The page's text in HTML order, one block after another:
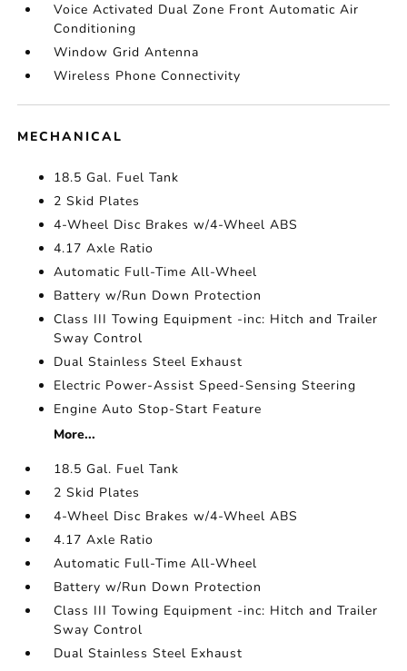
Voice Activated Dual Zone Front Automatic Air
Conditioning
Window Grid Antenna
Wireless Phone Connectivity
MECHANICAL
18.5 Gal. Fuel Tank
2 Skid Plates
4-Wheel Disc Brakes w/4-Wheel ABS
4.17 Axle Ratio
Automatic Full-Time All-Wheel
Battery w/Run Down Protection
Class III Towing Equipment -inc: Hitch and Trailer
Sway Control
Dual Stainless Steel Exhaust
Electric Power-Assist Speed-Sensing Steering
Engine Auto Stop-Start Feature
More...
18.5 Gal. Fuel Tank
2 Skid Plates
4-Wheel Disc Brakes w/4-Wheel ABS
4.17 Axle Ratio
Automatic Full-Time All-Wheel
Battery w/Run Down Protection
Class III Towing Equipment -inc: Hitch and Trailer
Sway Control
Dual Stainless Steel Exhaust